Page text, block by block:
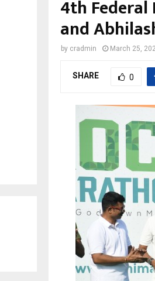
4th
and
by cradmin March 25,
SHARE 0